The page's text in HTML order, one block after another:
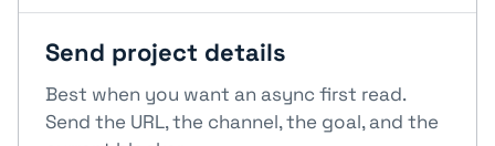
Send project details
Best when you want an async first read.
Send the URL, the channel, the goal, and the